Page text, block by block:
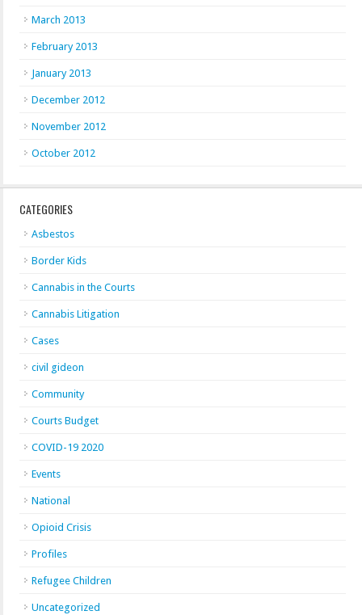
March 2013
February 2013
January 2013
December 2012
November 2012
October 2012
CATEGORIES
Asbestos
Border Kids
Cannabis in the Courts
Cannabis Litigation
Cases
civil gideon
Community
Courts Budget
COVID-19 2020
Events
National
Opioid Crisis
Profiles
Refugee Children
Uncategorized